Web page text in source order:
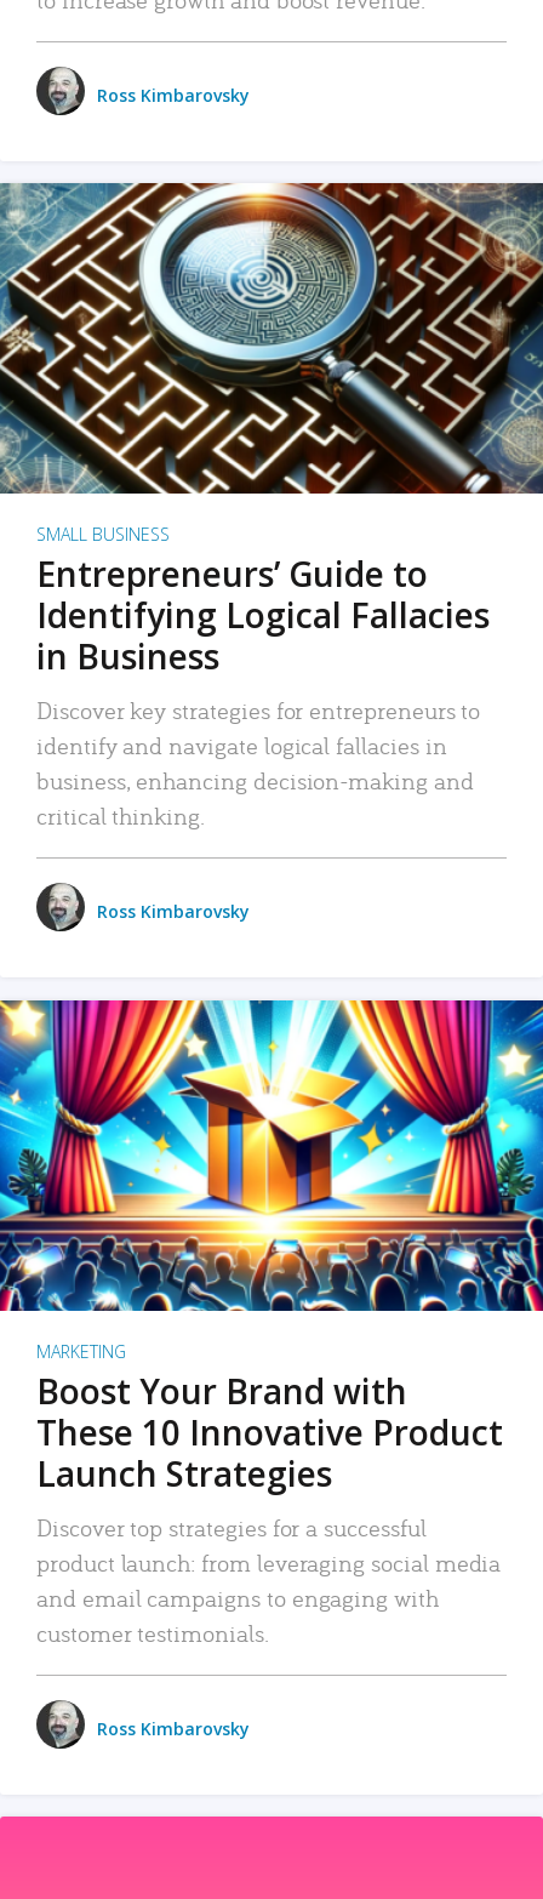
Ross Kimbarovsky
SMALL BUSINESS
Entrepreneurs’ Guide to
Identifying Logical Fallacies
in Business
Discover key strategies for entrepreneurs to
identify and navigate logical fallacies in
business, enhancing decision-making and
critical thinking.
Ross Kimbarovsky
MARKETING
Boost Your Brand with
These 10 Innovative Product
Launch Strategies
Discover top strategies for a successful
product launch: from leveraging social media
and email campaigns to engaging with
customer testimonials.
Ross Kimbarovsky